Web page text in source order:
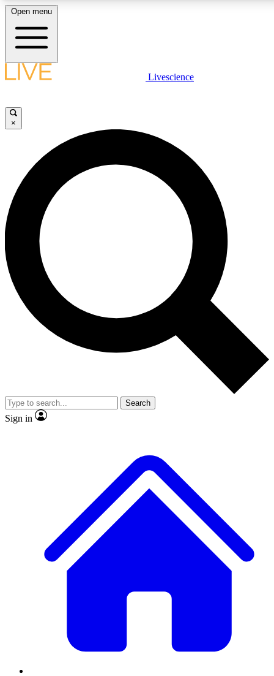
LIVE SCIENCE PLUS
JOIN FREE
LIVE SCIENCE PRO
Unlimited access to our exclusive features, expert analysis and in-depth
interviews, all ad-free
Exclusive, original
Member-only
JOIN LIVE SCIENCE PRO
Open menu
Livescience
×
Search
Sign in